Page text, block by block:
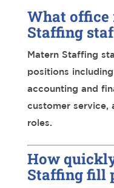
What office
Staffing
Matern Staffing
positions
accounting and
customer service,
roles.
How
Staffing fill